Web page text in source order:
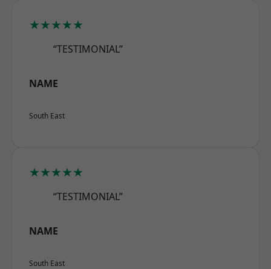
★★★★★
“TESTIMONIAL”
NAME
South East
★★★★★
“TESTIMONIAL”
NAME
South East